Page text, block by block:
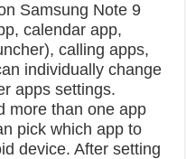
Samsung Note 9
calendar app,
calling apps,
individually change
apps settings.
more than one app
pick which app to
device. After setting